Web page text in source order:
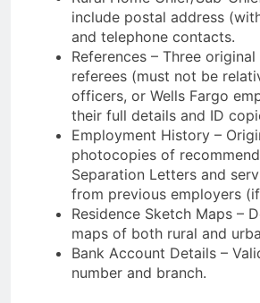
include postal address
and telephone contacts.
References – Three
referees (must not be
officers, or Wells Fargo
their full details and ID
Employment History –
photocopies of
Separation Letters and
from previous employers
Residence Sketch Maps –
maps of both rural and
Bank Account Details –
number and branch.